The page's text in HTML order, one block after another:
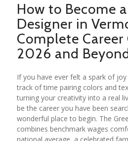
How to Become
Designer in
Complete Career
2026 and
If you have ever felt a spark of
track of time pairing colors and
turning your creativity into a real
be the career you have been
wonderful place to begin. The
combines benchmark wages